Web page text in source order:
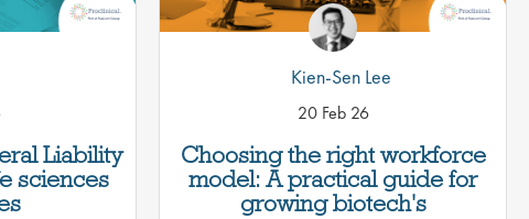
Liability
sciences
Choosing the right workforce
model: A practical guide for
growing biotech's
Kien-Sen Lee
20 Feb 26